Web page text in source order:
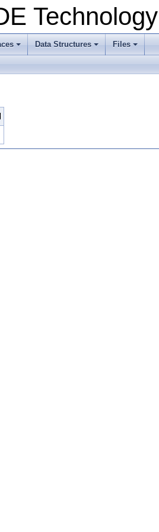
Technology
Data Structures Files